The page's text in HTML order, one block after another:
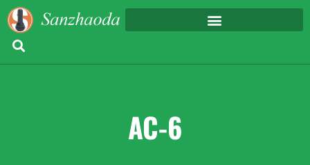
AC-6